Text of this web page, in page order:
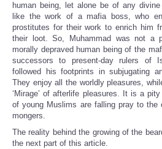
human being, let alone be of any
like the work of a mafia boss, who
prostitutes for their work to enrich him
their loot. So, Muhammad was not a
morally depraved human being of the
successors to present-day rulers of
followed his footprints in subjugating
They enjoy all the worldly pleasures,
‘Mirage’ of afterlife pleasures. It is a
of young Muslims are falling pray to the
mongers.
The reality behind the growing of the
the next part of this article.